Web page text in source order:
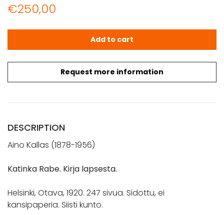
€250,00
Request more information
Kallas, Aino: Katinka Rabe (*omiste Juhani Aholle)
Add to cart
DESCRIPTION
Aino Kallas (1878-1956)
Katinka Rabe. Kirja lapsesta.
Helsinki, Otava, 1920. 247 sivua. Sidottu, ei
kansipaperia. Siisti kunto.